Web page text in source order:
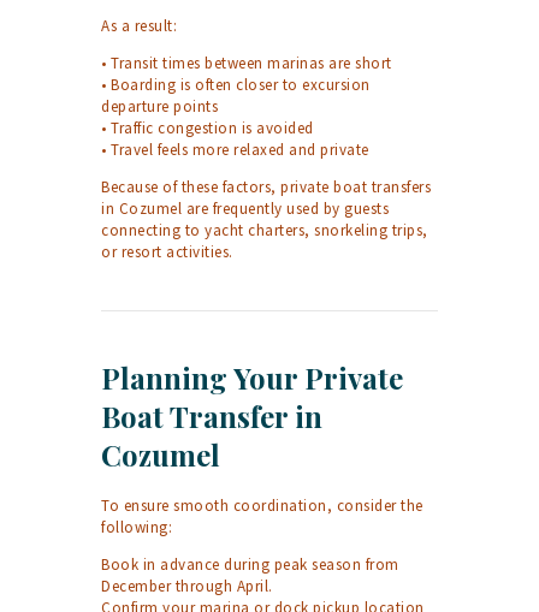
As a result:
• Transit times between marinas are short
• Boarding is often closer to excursion
departure points
• Traffic congestion is avoided
• Travel feels more relaxed and private
Because of these factors, private boat transfers
in Cozumel are frequently used by guests
connecting to yacht charters, snorkeling trips,
or resort activities.
Planning Your Private
Boat Transfer in
Cozumel
To ensure smooth coordination, consider the
following:
Book in advance during peak season from
December through April.
Confirm your marina or dock pickup location